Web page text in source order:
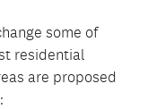
some of
residential
are proposed